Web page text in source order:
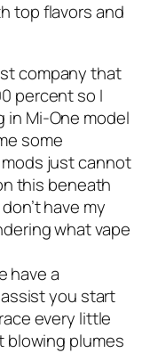
top flavors and
company that
percent so I
in Mi-One model
some
just cannot
this beneath
have my
what vape
have a
you start
every little
blowing plumes